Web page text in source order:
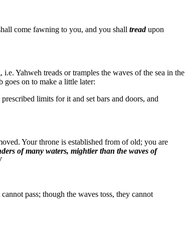
come fawning to you, and you shall treadupon
Yahweh treads or tramples the waves of the sea in the
goes on to make a little later:
limits for it and set bars and doors, and
Your throne is established from of old; you are
of many waters, mightier than the waves of
pass; though the waves toss, they cannot